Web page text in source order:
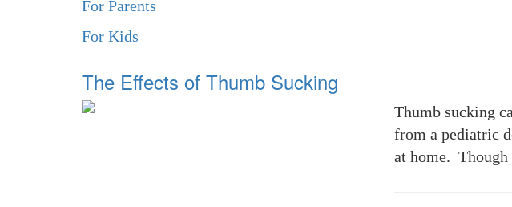
For Parents
For Kids
The Effects of Thumb Sucking
Thumb sucking
from a pediatric
at home.